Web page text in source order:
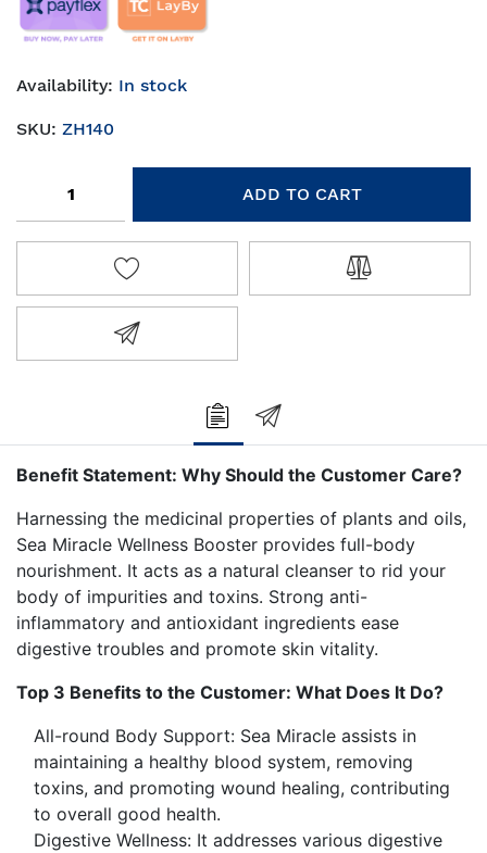
Availability: In stock
SKU: ZH140
ADD TO CART
ADD TO WISHLIST ADD TO
EMAIL A FRIEND
Benefit Statement: Why Should the Customer Care?
Harnessing the medicinal properties of plants and oils,
Sea Miracle Wellness Booster provides full-body
nourishment. It acts as a natural cleanser to rid your
body of impurities and toxins. Strong anti-
inflammatory and antioxidant ingredients ease
digestive troubles and promote skin vitality.
Top 3 Benefits to the Customer: What Does It Do?
All-round Body Support: Sea Miracle assists in
maintaining a healthy blood system, removing
toxins, and promoting wound healing, contributing
to overall good health.
Digestive Wellness: It addresses various digestive